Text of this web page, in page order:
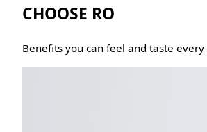
CHOOSE RO
Benefits you can feel and taste every